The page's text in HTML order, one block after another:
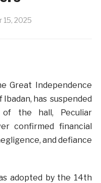
15, 2025
Great Independence
Ibadan, has suspended
of the hall, Peculiar
confirmed financial
and defiance
adopted by the 14th